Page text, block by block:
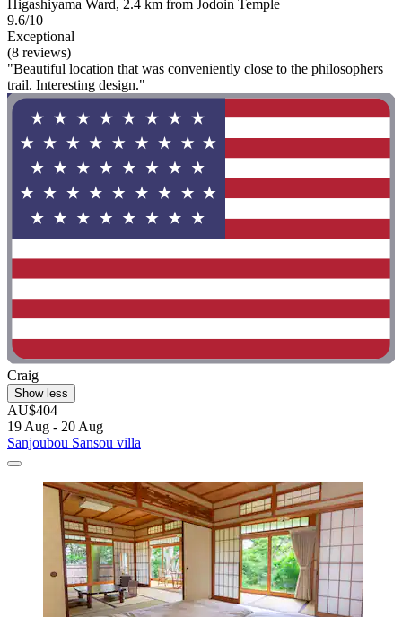
Higashiyama Ward, 2.4 km from Jodoin Temple
9.6/10
Exceptional
(8 reviews)
"Beautiful location that was conveniently close to the philosophers
trail. Interesting design."
Craig
Show less
AU$404
19 Aug - 20 Aug
Sanjoubou Sansou villa